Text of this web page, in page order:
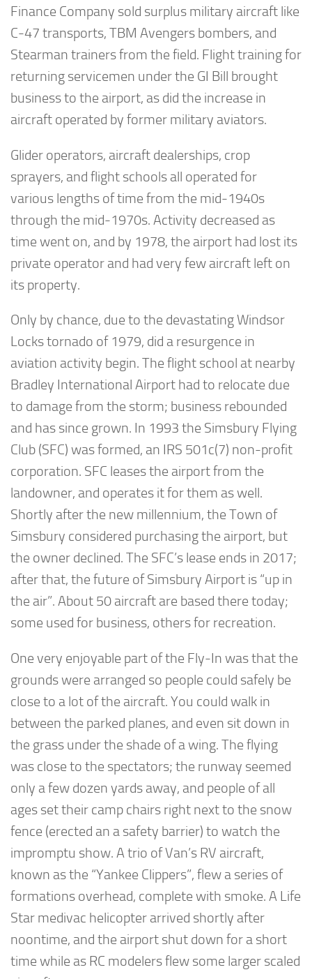
Finance Company sold surplus military aircraft like
C-47 transports, TBM Avengers bombers, and
Stearman trainers from the field. Flight training for
returning servicemen under the GI Bill brought
business to the airport, as did the increase in
aircraft operated by former military aviators.
Glider operators, aircraft dealerships, crop
sprayers, and flight schools all operated for
various lengths of time from the mid-1940s
through the mid-1970s. Activity decreased as
time went on, and by 1978, the airport had lost its
private operator and had very few aircraft left on
its property.
Only by chance, due to the devastating Windsor
Locks tornado of 1979, did a resurgence in
aviation activity begin. The flight school at nearby
Bradley International Airport had to relocate due
to damage from the storm; business rebounded
and has since grown. In 1993 the Simsbury Flying
Club (SFC) was formed, an IRS 501c(7) non-profit
corporation. SFC leases the airport from the
landowner, and operates it for them as well.
Shortly after the new millennium, the Town of
Simsbury considered purchasing the airport, but
the owner declined. The SFC’s lease ends in 2017;
after that, the future of Simsbury Airport is “up in
the air”. About 50 aircraft are based there today;
some used for business, others for recreation.
One very enjoyable part of the Fly-In was that the
grounds were arranged so people could safely be
close to a lot of the aircraft. You could walk in
between the parked planes, and even sit down in
the grass under the shade of a wing. The flying
was close to the spectators; the runway seemed
only a few dozen yards away, and people of all
ages set their camp chairs right next to the snow
fence (erected an a safety barrier) to watch the
impromptu show. A trio of Van’s RV aircraft,
known as the “Yankee Clippers”, flew a series of
formations overhead, complete with smoke. A Life
Star medivac helicopter arrived shortly after
noontime, and the airport shut down for a short
time while as RC modelers flew some larger scaled